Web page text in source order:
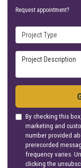
Request appointment?
Project Type
Project Description
By checking this
marketing and
number provided
prerecorded
frequency varies.
clicking the